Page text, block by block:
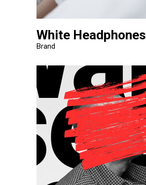
White Headphones
Brand